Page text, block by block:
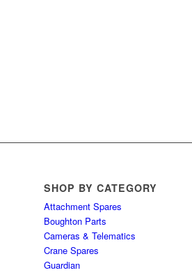
SHOP BY CATEGORY
Attachment Spares
Boughton Parts
Cameras & Telematics
Crane Spares
Guardian